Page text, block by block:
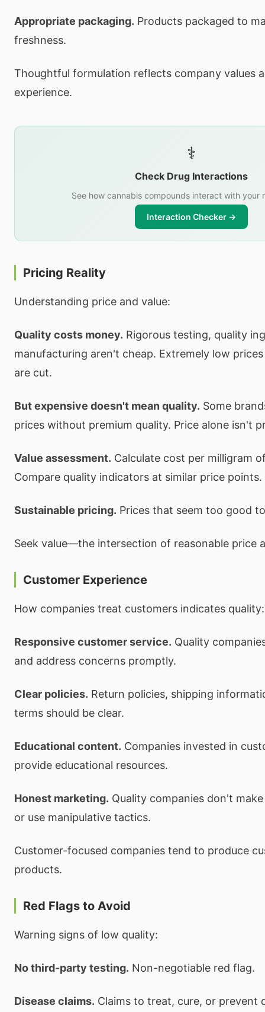
Appropriate packaging. Products packaged to
freshness.
Thoughtful formulation reflects company values
experience.
⚕️
Check Drug Interactions
See how cannabis compounds interact with your
Interaction Checker →
Pricing Reality
Understanding price and value:
Quality costs money. Rigorous testing, quality
manufacturing aren't cheap. Extremely low
are cut.
But expensive doesn't mean quality. Some
prices without premium quality. Price alone isn't
Value assessment. Calculate cost per milligram
Compare quality indicators at similar price points.
Sustainable pricing. Prices that seem too good
Seek value—the intersection of reasonable price
Customer Experience
How companies treat customers indicates quality:
Responsive customer service. Quality
and address concerns promptly.
Clear policies. Return policies, shipping
terms should be clear.
Educational content. Companies invested in
provide educational resources.
Honest marketing. Quality companies don't
or use manipulative tactics.
Customer-focused companies tend to produce
products.
Red Flags to Avoid
Warning signs of low quality:
No third-party testing. Non-negotiable red flag.
Disease claims. Claims to treat, cure, or prevent